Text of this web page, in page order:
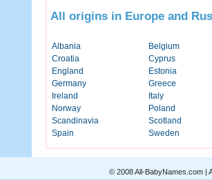
All origins in Europe and
Albania
Belgium
Croatia
Cyprus
England
Estonia
Germany
Greece
Ireland
Italy
Norway
Poland
Scandinavia
Scotland
Spain
Sweden
© 2008 All-BabyNames.com |